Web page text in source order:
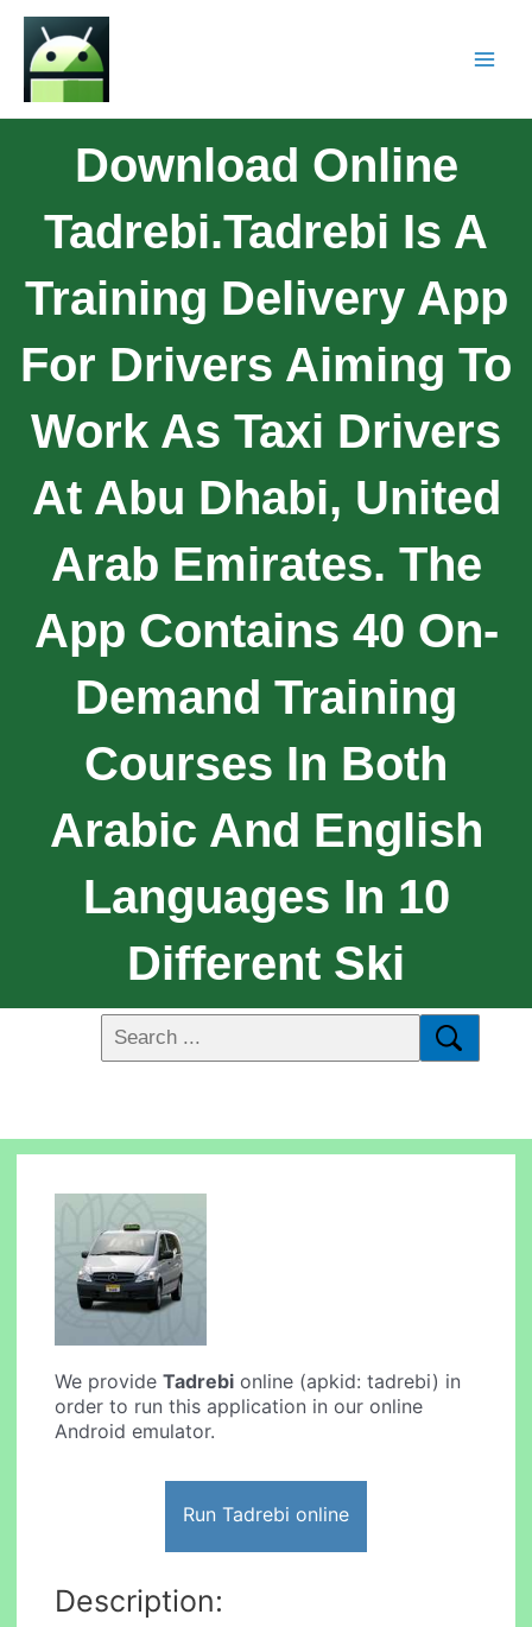
Download Online
Tadrebi.Tadrebi Is A
Training Delivery App
For Drivers Aiming To
Work As Taxi Drivers
At Abu Dhabi, United
Arab Emirates. The
App Contains 40 On-
Demand Training
Courses In Both
Arabic And English
Languages In 10
Different Ski
We provideTadrebi online (apkid: tadrebi) in
order to run this application in our online
Android emulator.
Run Tadrebi online
Description: